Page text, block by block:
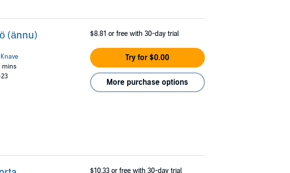
(ännu)
mins
$8.81 or free with 30-day trial
Try for $0.00
More purchase options
$10.33 or free with 30-day trial